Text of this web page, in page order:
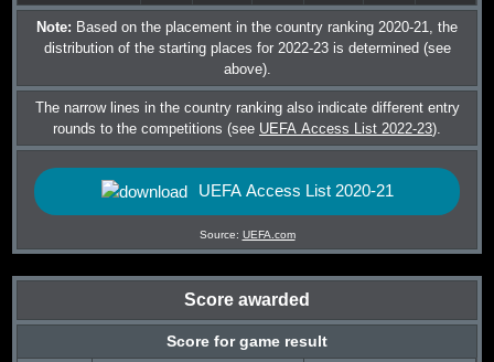
Note: Based on the placement in the country ranking 2020-21, the
distribution of the starting places for 2022-23 is determined (see
above).
The narrow lines in the country ranking also indicate different entry
rounds to the competitions (see UEFA Access List 2022-23).
UEFA Access List 2020-21
Source: UEFA.com
Score awarded
Score for game result